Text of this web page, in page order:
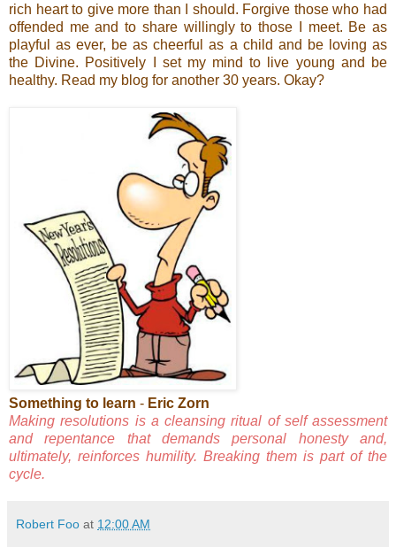
rich heart to give more than I should. Forgive those who had
offended me and to share willingly to those I meet. Be as
playful as ever, be as cheerful as a child and be loving as
the Divine. Positively I set my mind to live young and be
healthy. Read my blog for another 30 years. Okay?
Something to learn - Eric Zorn
Making resolutions is a cleansing ritual of self assessment
and repentance that demands personal honesty and,
ultimately, reinforces humility. Breaking them is part of the
cycle.
Robert Foo at 12:00 AM